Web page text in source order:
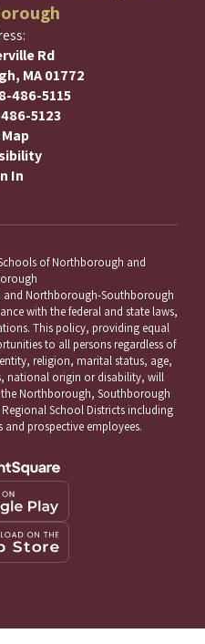
Rd
MA 01772
486-5115
5123
In
of Northborough and
Northborough-Southborough
with the federal and state laws,
This policy, providing equal
to all persons regardless of
religion, marital status, age,
national origin or disability, will
Northborough, Southborough
School Districts including
and prospective employees.